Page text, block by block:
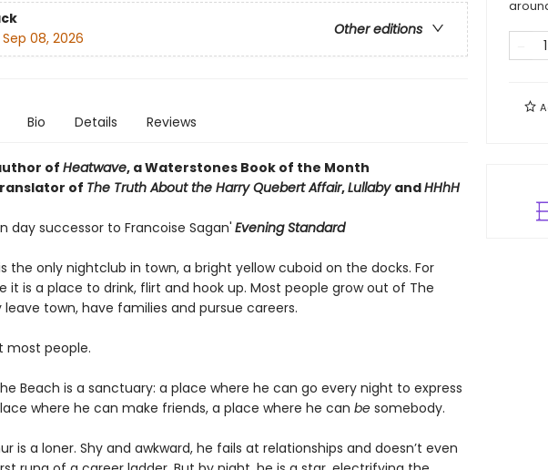
Other editions
Sep 08, 2026
Bio Details Reviews
of Heatwave, a Waterstones Book of the Month
of The Truth About the Harry Quebert Affair,Lullaby andHHhH
day successor to Francoise Sagan' Evening Standard
the only nightclub in town, a bright yellow cuboid on the docks. For
it is a place to drink, flirt and hook up. Most people grow out of The
leave town, have families and pursue careers.
most people.
Beach is a sanctuary: a place where he can go every night to express
where he can make friends, a place where he can besomebody.
is a loner. Shy and awkward, he fails at relationships and doesn’t even